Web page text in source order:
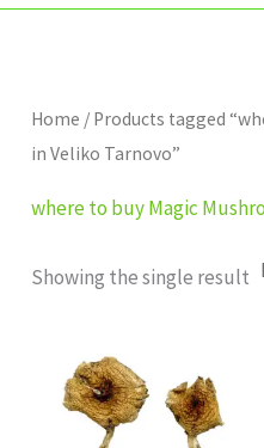
Home / Products tagged
in Veliko Tarnovo”
where to buy Magic
Showing the single result
£155.00
through
£1,301.00